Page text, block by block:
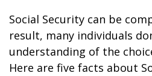
Social Security can be
result, many individuals
understanding of the
Here are five facts about